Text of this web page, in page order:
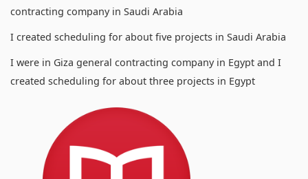
contracting company in Saudi Arabia
I created scheduling for about five projects in Saudi Arabia
I were in Giza general contracting company in Egypt and I
created scheduling for about three projects in Egypt